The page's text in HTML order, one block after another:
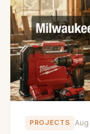
PROJECTS